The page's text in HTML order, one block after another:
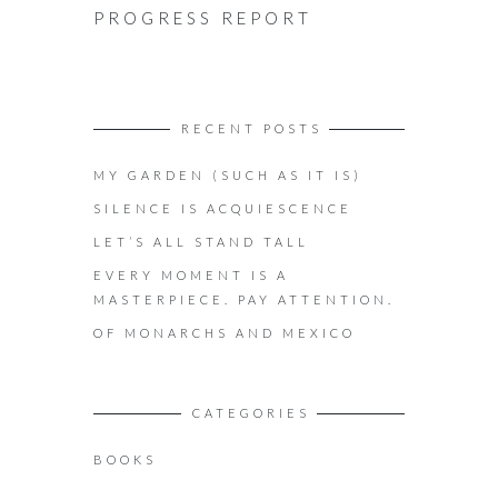
PROGRESS REPORT
RECENT POSTS
MY GARDEN (SUCH AS IT IS)
SILENCE IS ACQUIESCENCE
LET’S ALL STAND TALL
EVERY MOMENT IS A
MASTERPIECE. PAY ATTENTION.
OF MONARCHS AND MEXICO
CATEGORIES
BOOKS